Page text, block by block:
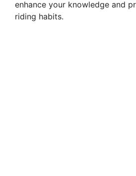
enhance your knowledge and
riding habits.